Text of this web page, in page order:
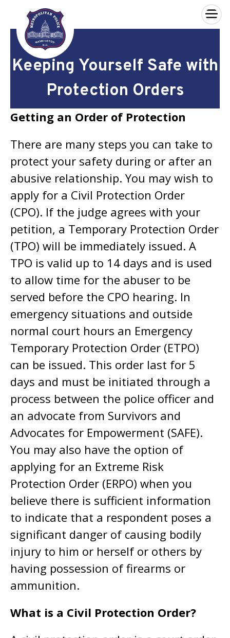
Skip to main content
×
Keeping Yourself Safe with
Protection Orders
Getting an Order of Protection
There are many steps you can take to
protect your safety during or after an
abusive relationship. You may wish to
apply for a Civil Protection Order
(CPO). If the judge agrees with your
petition, a Temporary Protection Order
(TPO) will be immediately issued. A
TPO is valid up to 14 days and is used
to allow time for the abuser to be
served before the CPO hearing. In
emergency situations and outside
normal court hours an Emergency
Temporary Protection Order (ETPO)
can be issued. This order last for 5
days and must be initiated through a
process between the police officer and
an advocate from Survivors and
Advocates for Empowerment (SAFE).
You may also have the option of
applying for an Extreme Risk
Protection Order (ERPO) when you
believe there is sufficient information
to indicate that a respondent poses a
significant danger of causing bodily
injury to him or herself or others by
having possession of firearms or
ammunition.
What is a Civil Protection Order?